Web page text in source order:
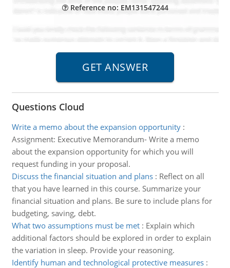
Reference no: EM131547244
Questions Cloud
Write a memo about the expansion opportunity:
Assignment: Executive Memorandum- Write a memo
about the expansion opportunity for which you will
request funding in your proposal.
Discuss the financial situation and plans: Reflect on all
that you have learned in this course. Summarize your
financial situation and plans. Be sure to include plans for
budgeting, saving, debt.
What two assumptions must be met: Explain which
additional factors should be explored in order to explain
the variation in sleep. Provide your reasoning.
Identify human and technological protective measures: